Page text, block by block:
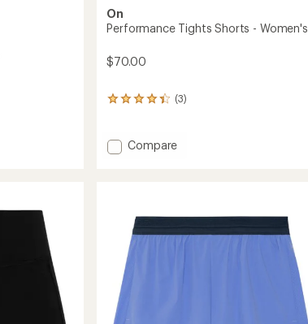
On
Performance Tights Shorts - Women's
$70.00
(3)
3
an
average
stars
Add
Women's
to
Compare